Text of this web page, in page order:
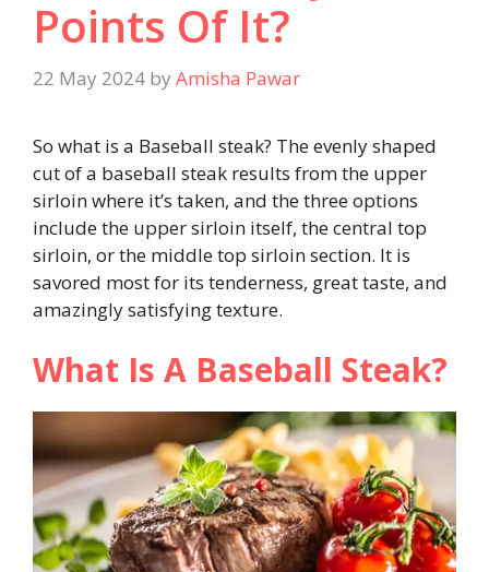
Points Of It?
22 May 2024 by Amisha Pawar
So what is a Baseball steak? The evenly shaped
cut of a baseball steak results from the upper
sirloin where it’s taken, and the three options
include the upper sirloin itself, the central top
sirloin, or the middle top sirloin section. It is
savored most for its tenderness, great taste, and
amazingly satisfying texture.
What Is A Baseball Steak?